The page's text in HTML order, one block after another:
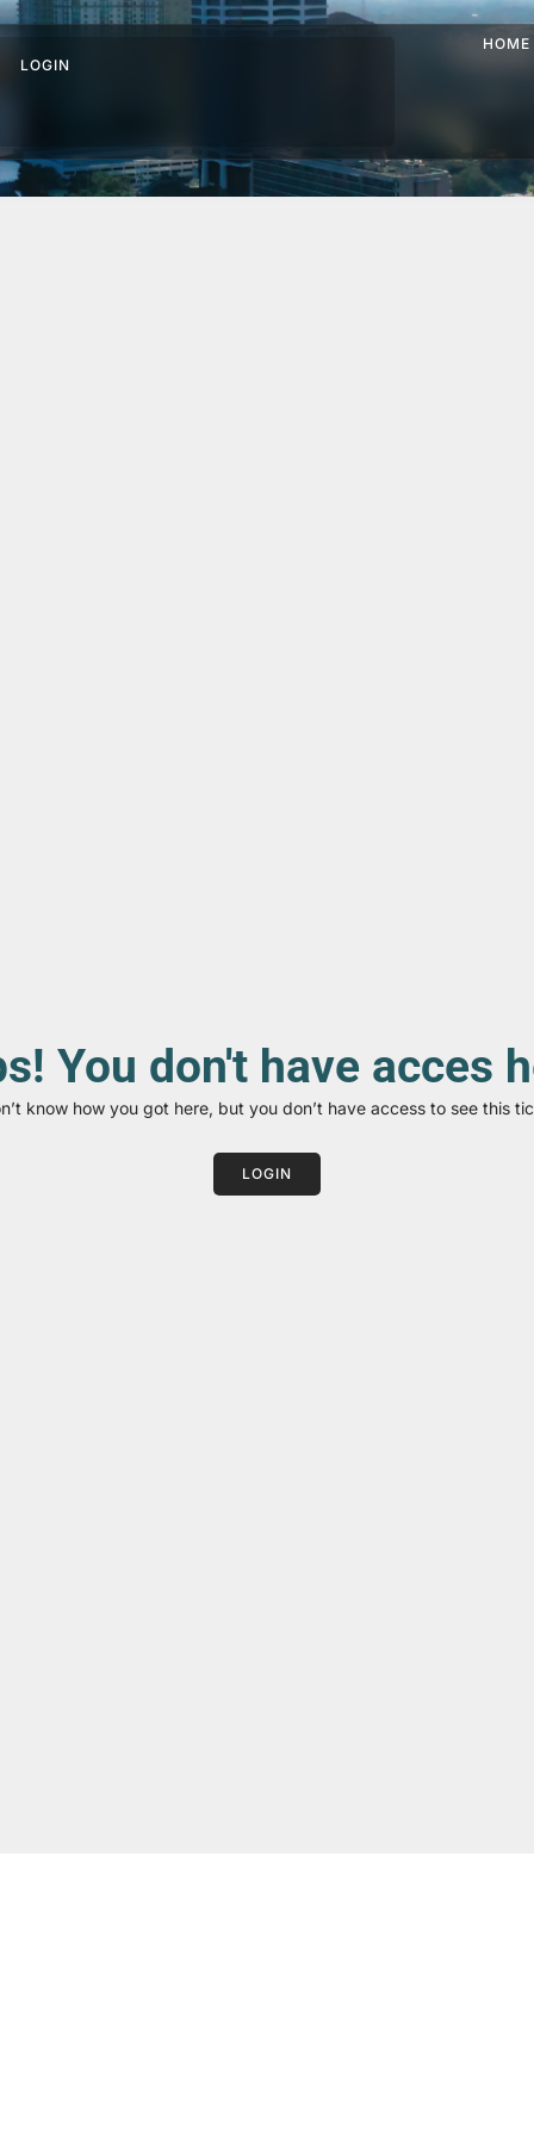
LOGIN
HOME
You don't have acces
know how you got here, but you don’t have access to see this
LOGIN